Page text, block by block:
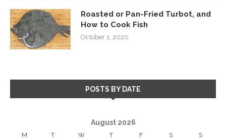
Roasted or Pan-Fried Turbot, and
How to Cook Fish
October 1, 2020
POSTS BY DATE
August 2026
M T W T F S S